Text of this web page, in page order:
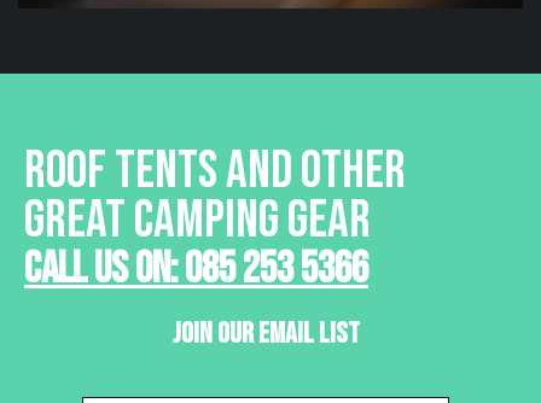
ROOF TENTS AND OTHER
GREAT CAMPING GEAR
Call Us On: 085 253 5366
Join Our Email List